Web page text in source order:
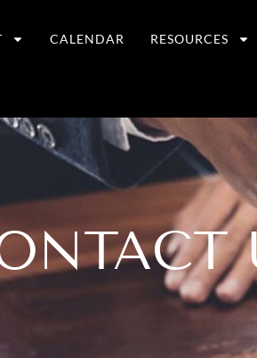
CALENDAR RESOURCES